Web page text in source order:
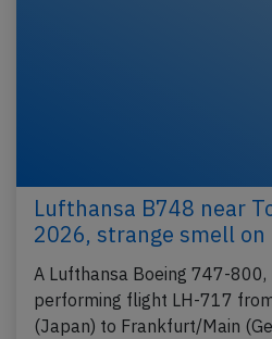
Lufthansa B748 near
2026, strange smell on
A Lufthansa Boeing 747-800,
performing flight LH-717
(Japan) to Frankfurt/Main